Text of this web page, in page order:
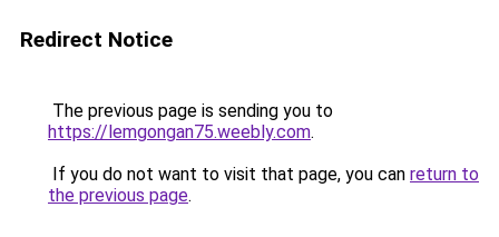
Redirect Notice
The previous page is sending you to
https://lemgongan75.weebly.com.
If you do not want to visit that page, you can return to
the previous page.